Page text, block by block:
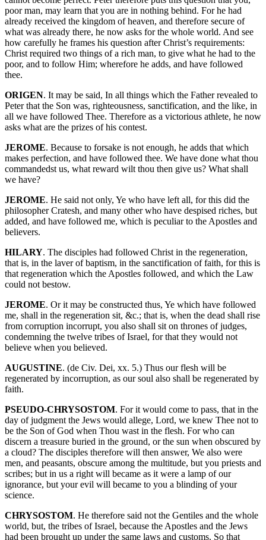
poor man, may learn that you are in nothing behind. For he had
already received the kingdom of heaven, and therefore secure of
what was already there, he now asks for the whole world. And see
how carefully he frames his question after Christ’s requirements:
Christ required two things of a rich man, to give what he had to the
poor, and to follow Him; wherefore he adds, and have followed
thee.
ORIGEN. It may be said, In all things which the Father revealed to
Peter that the Son was, righteousness, sanctification, and the like, in
all we have followed Thee. Therefore as a victorious athlete, he now
asks what are the prizes of his contest.
JEROME. Because to forsake is not enough, he adds that which
makes perfection, and have followed thee. We have done what thou
commandedst us, what reward wilt thou then give us? What shall
we have?
JEROME. He said not only, Ye who have left all, for this did the
philosopher Cratesh, and many other who have despised riches, but
added, and have followed me, which is peculiar to the Apostles and
believers.
HILARY. The disciples had followed Christ in the regeneration,
that is, in the laver of baptism, in the sanctification of faith, for this is
that regeneration which the Apostles followed, and which the Law
could not bestow.
JEROME. Or it may be constructed thus, Ye which have followed
me, shall in the regeneration sit, &c.; that is, when the dead shall rise
from corruption incorrupt, you also shall sit on thrones of judges,
condemning the twelve tribes of Israel, for that they would not
believe when you believed.
AUGUSTINE. (de Civ. Dei, xx. 5.) Thus our flesh will be
regenerated by incorruption, as our soul also shall be regenerated by
faith.
PSEUDO-CHRYSOSTOM. For it would come to pass, that in the
day of judgment the Jews would allege, Lord, we knew Thee not to
be the Son of God when Thou wast in the flesh. For who can
discern a treasure buried in the ground, or the sun when obscured by
a cloud? The disciples therefore will then answer, We also were
men, and peasants, obscure among the multitude, but you priests and
scribes; but in us a right will became as it were a lamp of our
ignorance, but your evil will became to you a blinding of your
science.
CHRYSOSTOM. He therefore said not the Gentiles and the whole
world, but, the tribes of Israel, because the Apostles and the Jews
had been brought up under the same laws and customs. So that